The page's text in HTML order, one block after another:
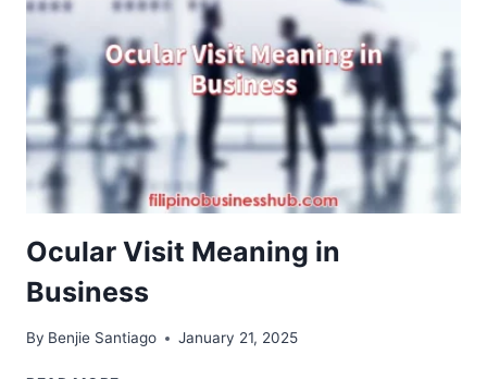
Ocular Visit Meaning in
Business
By Benjie Santiago January 21, 2025